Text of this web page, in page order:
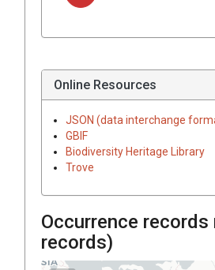
Online Resources
JSON (data interchange
GBIF
Biodiversity Heritage Library
Trove
Occurrence records
records)